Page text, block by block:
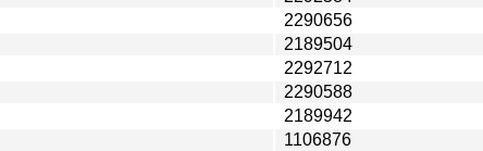
2290656
2189504
2292712
2290588
2189942
1106876